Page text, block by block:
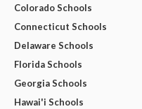
Colorado Schools
Connecticut Schools
Delaware Schools
Florida Schools
Georgia Schools
Hawai'i Schools